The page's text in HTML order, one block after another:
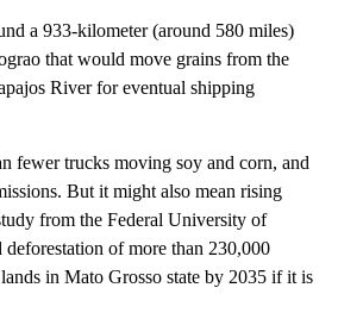
a 933-kilometer (around 580 miles)
that would move grains from the
River for eventual shipping
fewer trucks moving soy and corn, and
But it might also mean rising
from the Federal University of
of more than 230,000
in Mato Grosso state by 2035 if it is